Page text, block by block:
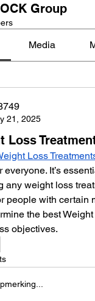
Group
Media
21, 2025
Loss
Loss
everyone. It’s
any weight loss
people with certain
the best
objectives.